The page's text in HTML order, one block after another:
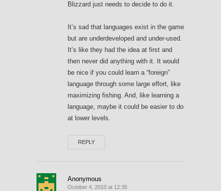
Blizzard just needs to decide to do it.
It’s sad that languages exist in the game
but are underdeveloped and under-used.
It’s like they had the idea at first and
then never did anything with it. It would
be nice if you could learn a “foreign”
language through some large effort, like
maximizing fishing. And, like learning a
language, maybe it could be easier to do
at lower levels.
REPLY
Anonymous
October 4, 2010 at 12:35